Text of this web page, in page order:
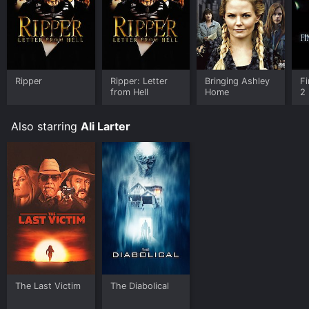
Ripper
Ripper: Letter
from Hell
Bringing Ashley
Home
2
Also starring Ali Larter
The Last Victim The Diabolical